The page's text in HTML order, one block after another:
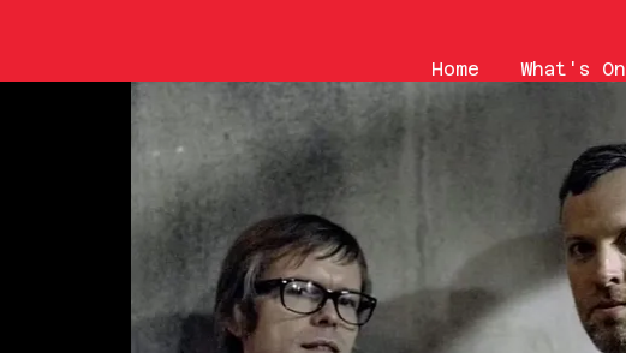
Home What's On